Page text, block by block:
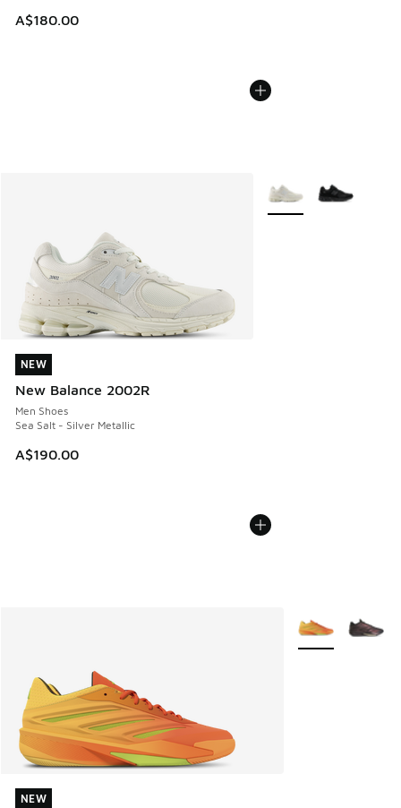
A$180.00
NEW
New Balance 2002R
Men Shoes
Sea Salt - Silver Metallic
A$190.00
NEW
More Colors Available
NEW
NEW
More Colors